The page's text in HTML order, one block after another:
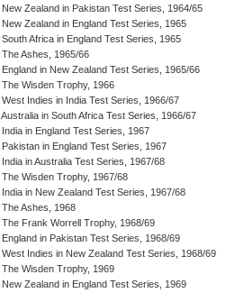
New Zealand in Pakistan Test Series, 1964/65
New Zealand in England Test Series, 1965
South Africa in England Test Series, 1965
The Ashes, 1965/66
England in New Zealand Test Series, 1965/66
The Wisden Trophy, 1966
West Indies in India Test Series, 1966/67
Australia in South Africa Test Series, 1966/67
India in England Test Series, 1967
Pakistan in England Test Series, 1967
India in Australia Test Series, 1967/68
The Wisden Trophy, 1967/68
India in New Zealand Test Series, 1967/68
The Ashes, 1968
The Frank Worrell Trophy, 1968/69
England in Pakistan Test Series, 1968/69
West Indies in New Zealand Test Series, 1968/69
The Wisden Trophy, 1969
New Zealand in England Test Series, 1969